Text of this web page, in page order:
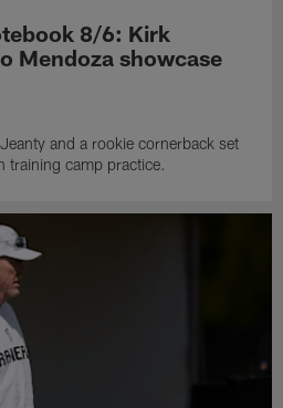
8/6: Kirk
Mendoza showcase
and a rookie cornerback set
training camp practice.